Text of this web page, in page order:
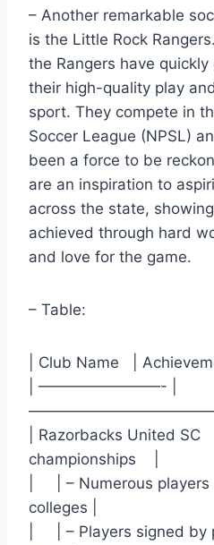
– Another remarkable⁣
is the ⁣Little Rock
‌the Rangers have
their high-quality play
sport. They compete in
Soccer League (NPSL)
been a force to be
⁤are an inspiration to​
across the state,
achieved through hard
and love for the game.
– Table: ​
| Club Name ​ ‌ |
| ————————- |
| Razorbacks United SC
championships ⁤ ⁣ ​ |
| ‍ ⁢ ‌ ⁣ | – Numerous
colleges​ |
| ‌ ⁢ ⁣ ‌ |⁣ – Players signed